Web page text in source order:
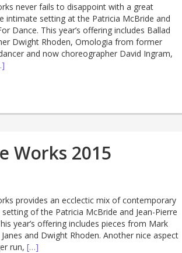
never fails to disappoint with a great
intimate setting at the Patricia McBride and
Dance. This year’s offering includes Ballad
Dwight Rhoden, Omologia from former
and now choreographer David Ingram,
Works 2015
provides an ecclectic mix of contemporary
of the Patricia McBride and Jean-Pierre
year’s offering includes pieces from Mark
and Dwight Rhoden. Another nice aspect
run, […]